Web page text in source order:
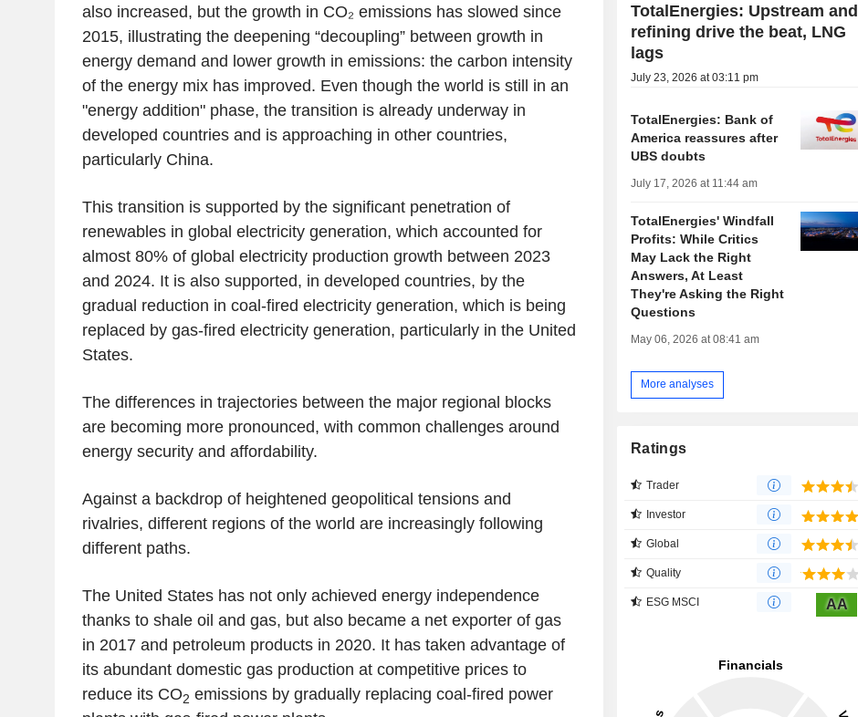
also increased, but the growth in CO₂ emissions has slowed since
2015, illustrating the deepening “decoupling” between growth in
energy demand and lower growth in emissions: the carbon intensity
of the energy mix has improved. Even though the world is still in an
"energy addition" phase, the transition is already underway in
developed countries and is approaching in other countries,
particularly China.
This transition is supported by the significant penetration of
renewables in global electricity generation, which accounted for
almost 80% of global electricity production growth between 2023
and 2024. It is also supported, in developed countries, by the
gradual reduction in coal-fired electricity generation, which is being
replaced by gas-fired electricity generation, particularly in the United
States.
The differences in trajectories between the major regional blocks
are becoming more pronounced, with common challenges around
energy security and affordability.
Against a backdrop of heightened geopolitical tensions and
rivalries, different regions of the world are increasingly following
different paths.
The United States has not only achieved energy independence
thanks to shale oil and gas, but also became a net exporter of gas
in 2017 and petroleum products in 2020. It has taken advantage of
its abundant domestic gas production at competitive prices to
reduce its CO2 emissions by gradually replacing coal-fired power
TotalEnergies: Upstream and
refining drive the beat, LNG
lags
July 23, 2026 at 03:11 pm
TotalEnergies: Bank of
America reassures after
UBS doubts
July 17, 2026 at 11:44 am
TotalEnergies' Windfall
Profits: While Critics
May Lack the Right
Answers, At Least
They're Asking the Right
Questions
May 06, 2026 at 08:41 am
More analyses
Ratings
Trader
Investor
Global
Quality
ESG MSCI AA